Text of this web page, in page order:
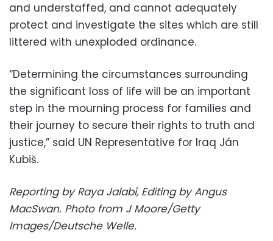
and understaffed, and cannot adequately
protect and investigate the sites which are still
littered with unexploded ordinance.
“Determining the circumstances surrounding
the significant loss of life will be an important
step in the mourning process for families and
their journey to secure their rights to truth and
justice,” said UN Representative for Iraq Ján
Kubiš.
Reporting by Raya Jalabi, Editing by Angus
MacSwan. Photo from J Moore/Getty
Images/Deutsche Welle.